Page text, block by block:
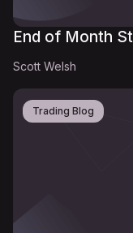
End of Month
Scott Welsh
Trading Blog